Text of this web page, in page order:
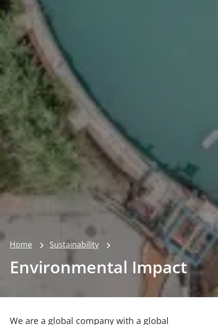
Home Sustainability
Environmental Impact
We are a global company with a global